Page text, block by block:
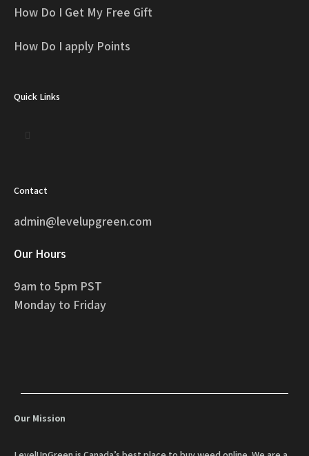
How Do I Get My Free Gift
How Do I apply Points
Quick Links
Contact
admin@levelupgreen.com
Our Hours
9am to 5pm PST
Monday to Friday
Our Mission